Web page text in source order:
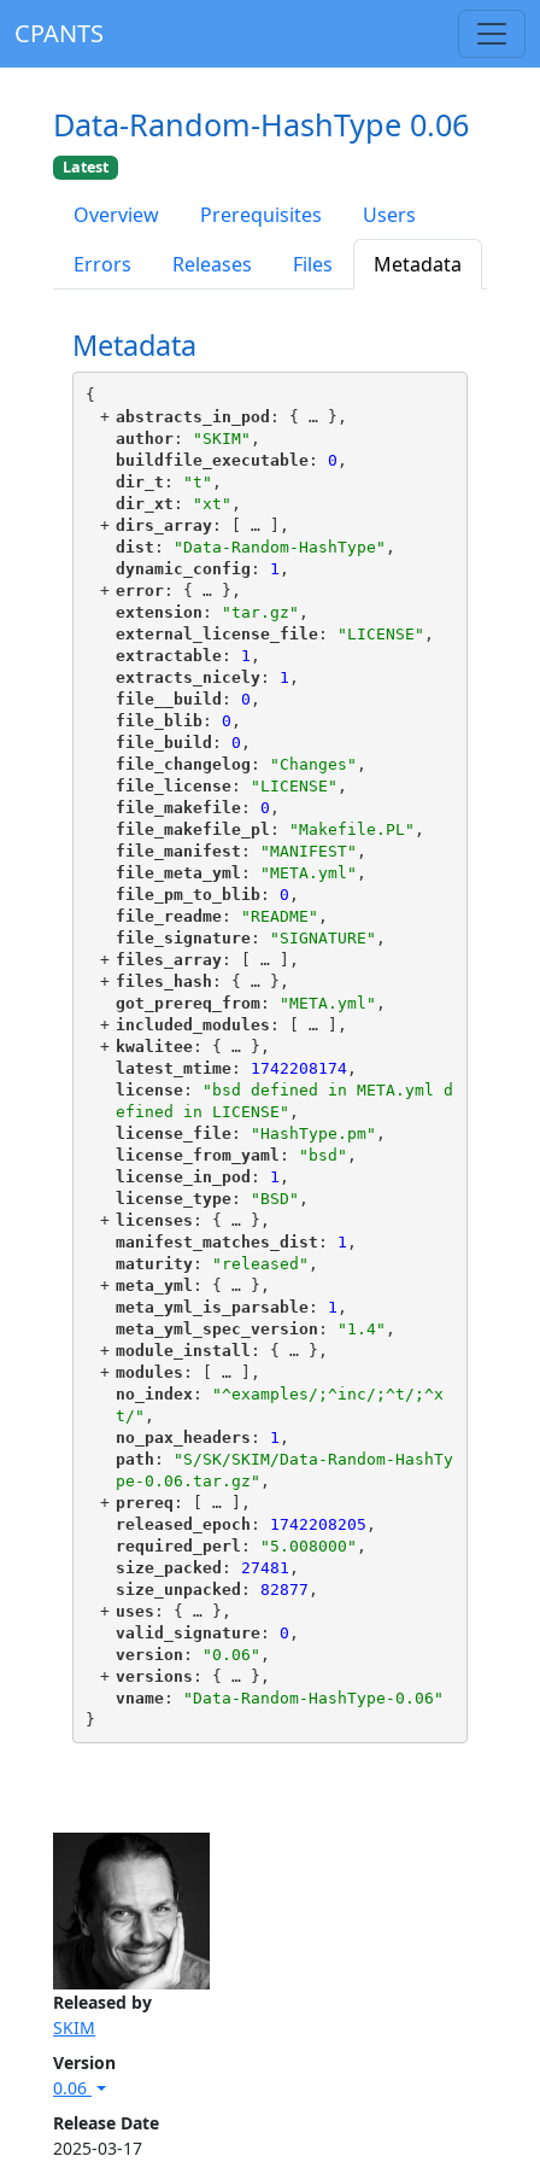
CPANTS
Released by
SKIM
Version
0.06
Release Date
2025-03-17
Data-Random-HashType 0.06
Latest
Overview Prerequisites
Users
Errors
Releases Files Metadata
Metadata
{
+ "
abstracts_in_pod ": { …
},
"
author"
: "SKIM" ,
"
buildfile_executable"
: 0 ,
"
dir_t ": "t" ,
"
dir_xt ": "xt" ,
+ "
dirs_array"
: [ …
],
"
dist ": "Data-Random-HashType" ,
"
dynamic_config ": 1 ,
+ "
error"
: { …
},
"
extension ": "tar.gz" ,
"
external_license_file"
: "LICENSE" ,
"
extractable"
: 1 ,
"
extracts_nicely"
: 1 ,
"
file__build ": 0 ,
"
file_blib"
: 0 ,
"
file_build ": 0 ,
"
file_changelog ": "Changes" ,
"
file_license"
: "LICENSE" ,
"
file_makefile"
: 0 ,
"
file_makefile_pl ": "Makefile.PL" ,
"
file_manifest ": "MANIFEST" ,
"
file_meta_yml ": "META.yml" ,
"
file_pm_to_blib"
: 0 ,
"
file_readme"
: "README" ,
"
file_signature"
: "SIGNATURE" ,
+ "
files_array"
: [ …
],
+ "
files_hash ": { …
},
"
got_prereq_from"
: "META.yml" ,
+ "included_modules ": [ …
],
+ "kwalitee"
: { …
},
"latest_mtime"
: 1742208174,
"license"
:
"bsd defined in META.yml d
efined in LICENSE" ,
"license_file"
: "HashType.pm" ,
"license_from_yaml ": "bsd" ,
"license_in_pod ": 1 ,
"license_type"
: "BSD" ,
+ "licenses ": { …
},
"
manifest_matches_dist ": 1 ,
"
maturity"
: "released" ,
+ "
meta_yml ": { …
},
"
meta_yml_is_parsable"
: 1 ,
"
meta_yml_spec_version ": "1.4" ,
+ "
module_install ": { …
},
+ "
modules ": [ …
],
"
no_index ":
"^examples/;^inc/;^t/;^x
t/" ,
"
no_pax_headers ": 1 ,
"
path ":
"S/SK/SKIM/Data-Random-HashTy
pe-0.06.tar.gz" ,
+ "
prereq ": [ …
],
"
released_epoch ": 1742208205 ,
"
required_perl ": "5.008000" ,
"
size_packed ": 27481 ,
"
size_unpacked ": 82877 ,
+ "
uses ": { …
},
"
valid_signature"
: 0 ,
"
version ": "0.06" ,
+ "
versions ": { …
},
"
vname"
:
"Data-Random-HashType-0.06"
}